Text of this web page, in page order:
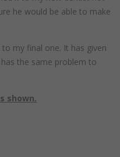
he would be able to make
my final one. It has given
the same problem to
shown.